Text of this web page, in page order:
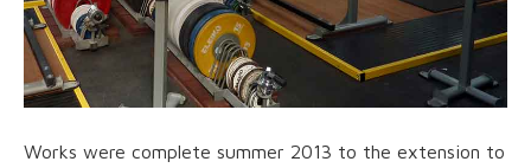
Works were complete summer 2013 to the extension to